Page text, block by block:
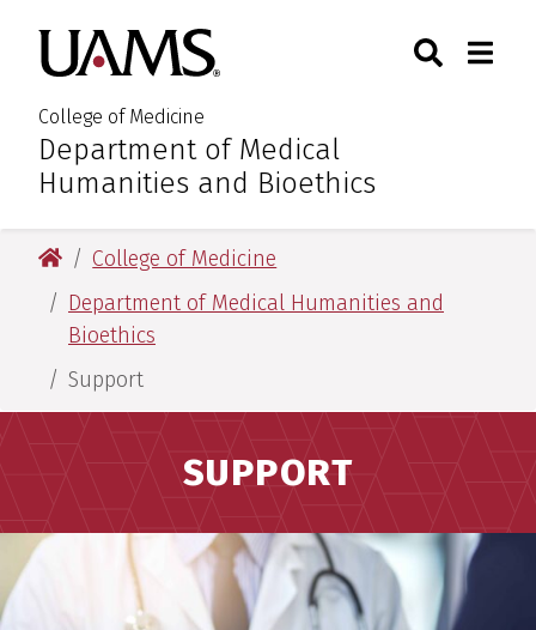
main
content
main
content
University of Arkansas for
College of Medicine
:Department of Medical
Humanities and Bioethics
Toggle
University of Arkansas for Medical Sciences
College of Medicine
Department of Medical Humanities and
Bioethics
Support
SUPPORT